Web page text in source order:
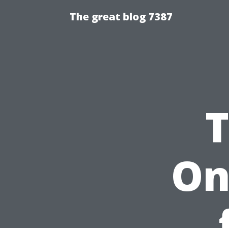
The great blog 7387